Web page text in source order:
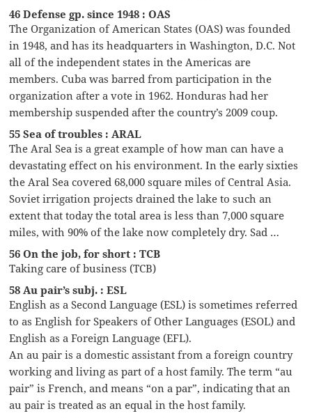
46 Defense gp. since 1948 : OAS
The Organization of American States (OAS) was founded
in 1948, and has its headquarters in Washington, D.C. Not
all of the independent states in the Americas are
members. Cuba was barred from participation in the
organization after a vote in 1962. Honduras had her
membership suspended after the country’s 2009 coup.
55 Sea of troubles : ARAL
The Aral Sea is a great example of how man can have a
devastating effect on his environment. In the early sixties
the Aral Sea covered 68,000 square miles of Central Asia.
Soviet irrigation projects drained the lake to such an
extent that today the total area is less than 7,000 square
miles, with 90% of the lake now completely dry. Sad …
56 On the job, for short : TCB
Taking care of business (TCB)
58 Au pair’s subj. : ESL
English as a Second Language (ESL) is sometimes referred
to as English for Speakers of Other Languages (ESOL) and
English as a Foreign Language (EFL).
An au pair is a domestic assistant from a foreign country
working and living as part of a host family. The term “au
pair” is French, and means “on a par”, indicating that an
au pair is treated as an equal in the host family.